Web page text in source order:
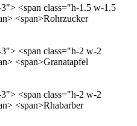
<span class="h-1.5 w-1.5
<span>Rohrzucker
<span class="h-2 w-2
<span>Granatapfel
<span class="h-2 w-2
<span>Rhabarber